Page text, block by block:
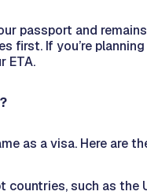
passport and
first. If you’re
ETA.
as a visa. Here are
such as the